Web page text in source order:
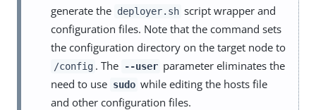
generate the deployer.sh script wrapper and
configuration files. Note that the command sets
the configuration directory on the target node to
/config . The --user parameter eliminates the
need to use sudo while editing the hosts file
and other configuration files.